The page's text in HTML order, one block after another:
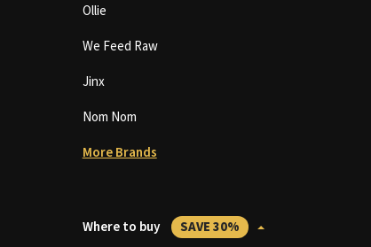
Ollie
We Feed Raw
Jinx
Nom Nom
More Brands
Where to buy SAVE 30%